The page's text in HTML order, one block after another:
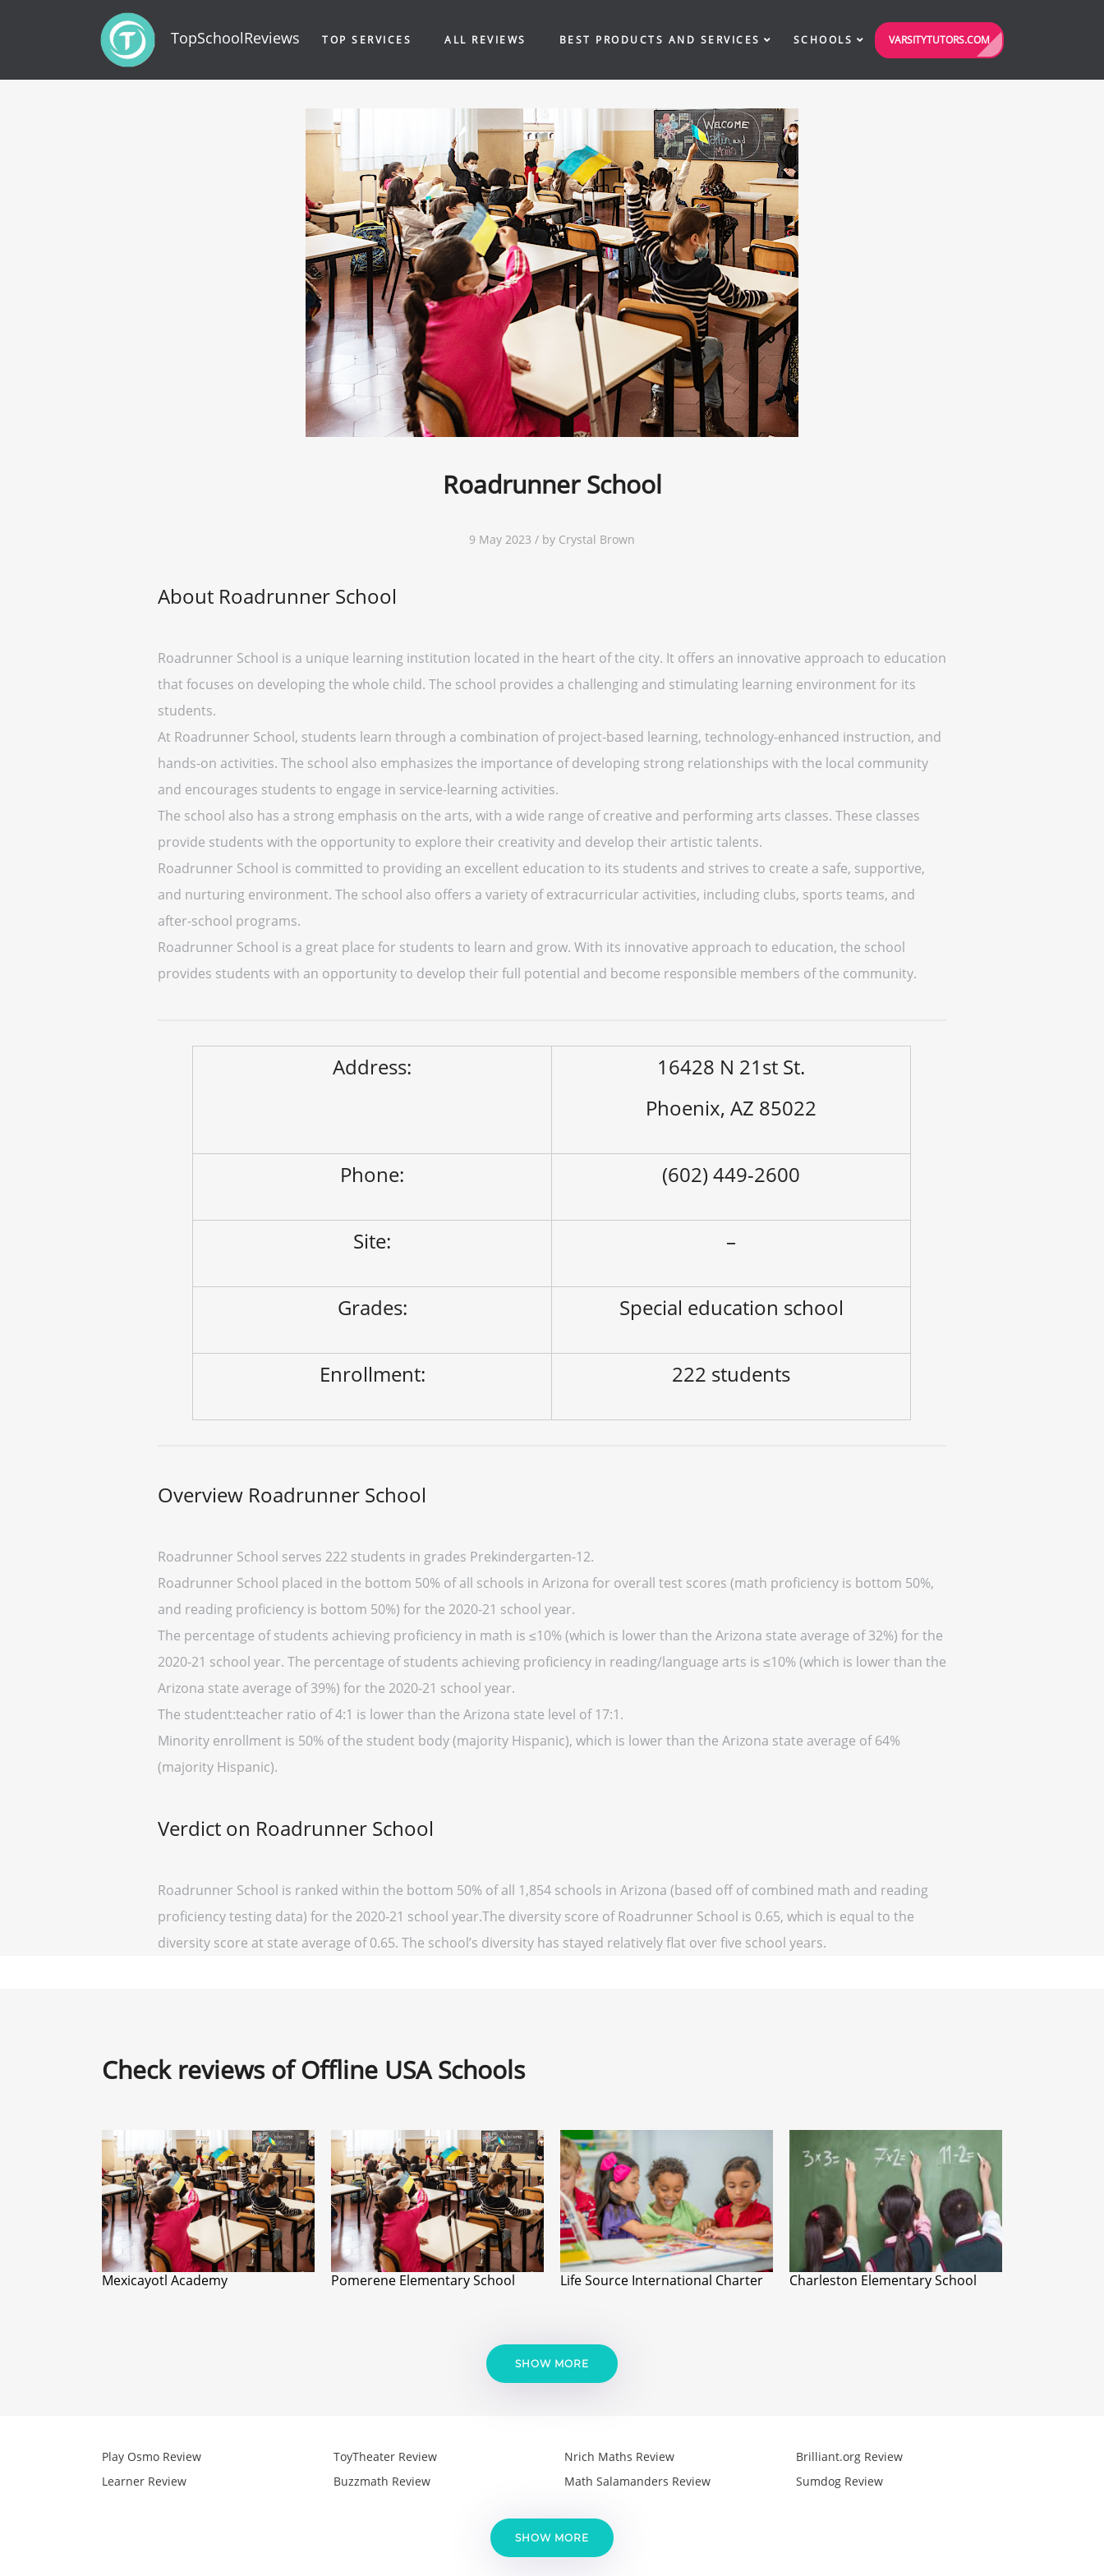
TopSchoolReviews TOP SERVICES ALL REVIEWS BEST PRODUCTS AND SERVICES SCHOOLS VARSITYTUTORS.COM
Roadrunner School
9 May 2023 / by Crystal Brown
About Roadrunner School
Roadrunner School is a unique learning institution located in the heart of the city. It offers an innovative approach to education
that focuses on developing the whole child. The school provides a challenging and stimulating learning environment for its
students.
At Roadrunner School, students learn through a combination of project-based learning, technology-enhanced instruction, and
hands-on activities. The school also emphasizes the importance of developing strong relationships with the local community
and encourages students to engage in service-learning activities.
The school also has a strong emphasis on the arts, with a wide range of creative and performing arts classes. These classes
provide students with the opportunity to explore their creativity and develop their artistic talents.
Roadrunner School is committed to providing an excellent education to its students and strives to create a safe, supportive,
and nurturing environment. The school also offers a variety of extracurricular activities, including clubs, sports teams, and
after-school programs.
Roadrunner School is a great place for students to learn and grow. With its innovative approach to education, the school
provides students with an opportunity to develop their full potential and become responsible members of the community.
Address:
16428 N 21st St.
Phoenix, AZ 85022
Phone: (602) 449-2600
Site: –
Grades: Special education school
Enrollment: 222 students
Overview Roadrunner School
Roadrunner School serves 222 students in grades Prekindergarten-12.
Roadrunner School placed in the bottom 50% of all schools in Arizona for overall test scores (math proficiency is bottom 50%,
and reading proficiency is bottom 50%) for the 2020-21 school year.
The percentage of students achieving proficiency in math is ≤10% (which is lower than the Arizona state average of 32%) for the
2020-21 school year. The percentage of students achieving proficiency in reading/language arts is ≤10% (which is lower than the
Arizona state average of 39%) for the 2020-21 school year.
The student:teacher ratio of 4:1 is lower than the Arizona state level of 17:1.
Minority enrollment is 50% of the student body (majority Hispanic), which is lower than the Arizona state average of 64%
(majority Hispanic).
Verdict on Roadrunner School
Roadrunner School is ranked within the bottom 50% of all 1,854 schools in Arizona (based off of combined math and reading
proficiency testing data) for the 2020-21 school year.The diversity score of Roadrunner School is 0.65, which is equal to the
diversity score at state average of 0.65. The school’s diversity has stayed relatively flat over five school years.
Check reviews of Offline USA Schools
Mexicayotl Academy Pomerene Elementary School Life Source International Charter Charleston Elementary School
SHOW MORE
Play Osmo Review
Learner Review
ToyTheater Review
Buzzmath Review
Nrich Maths Review
Math Salamanders Review
Brilliant.org Review
Sumdog Review
SHOW MORE